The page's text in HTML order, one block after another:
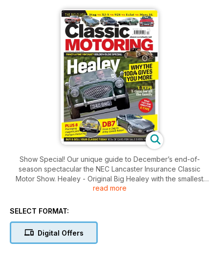
Show Special! Our unique guide to December’s end-of-
season spectacular the NEC Lancaster Insurance Classic
Motor Show. Healey - Original Big Healey with the smallest
engine provides the most sporting drive thanks to its better
CLASH OF THE CLASSICS Cultured coupés compared:
Elite/Eclat/Excel vs Triumph Stag. RUST IN PEACE, Jaguar’s
XJ40 – hardly Lyon’s pride at its best?
read more
SELECT FORMAT:
Digital Offers